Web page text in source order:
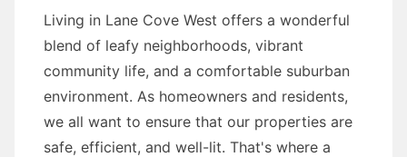
Living in Lane Cove West offers a wonderful
blend of leafy neighborhoods, vibrant
community life, and a comfortable suburban
environment. As homeowners and residents,
we all want to ensure that our properties are
safe, efficient, and well-lit. That's where a